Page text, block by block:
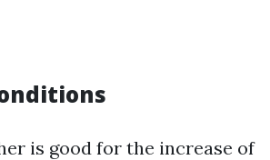
is good for the increase of